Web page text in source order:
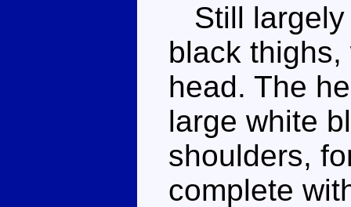
Still largely
black
head. The
large white
shoulders,
complete